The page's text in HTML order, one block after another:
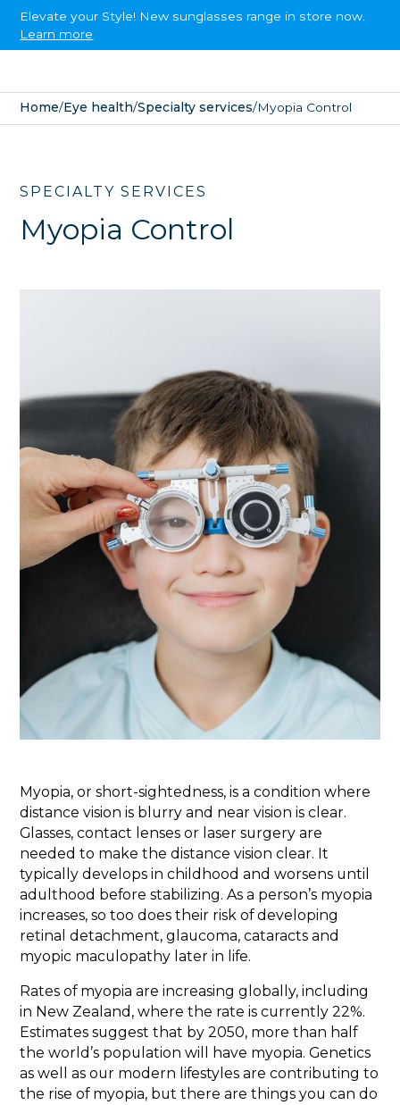
Elevate your Style! New sunglasses range in store now.
Learn more
Home/Eye health/Specialty services/Myopia Control
SPECIALTY SERVICES
Myopia Control
Myopia, or short-sightedness, is a condition where
distance vision is blurry and near vision is clear.
Glasses, contact lenses or laser surgery are
needed to make the distance vision clear. It
typically develops in childhood and worsens until
adulthood before stabilizing. As a person’s myopia
increases, so too does their risk of developing
retinal detachment, glaucoma, cataracts and
myopic maculopathy later in life.
Rates of myopia are increasing globally, including
in New Zealand, where the rate is currently 22%.
Estimates suggest that by 2050, more than half
the world’s population will have myopia. Genetics
as well as our modern lifestyles are contributing to
the rise of myopia, but there are things you can do